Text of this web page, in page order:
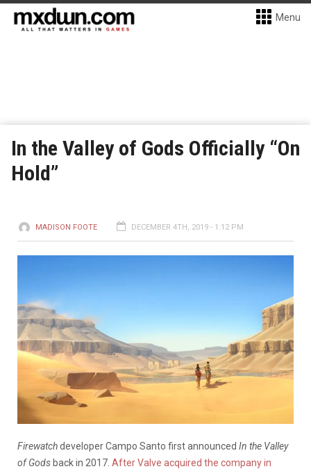
Menu
In the Valley of Gods Officially “On
Hold”
MADISON FOOTE DECEMBER 4TH, 2019 - 1:12 PM
Firewatchdeveloper Campo Santo first announced In the Valley
of Gods back in 2017. After Valve acquired the company in